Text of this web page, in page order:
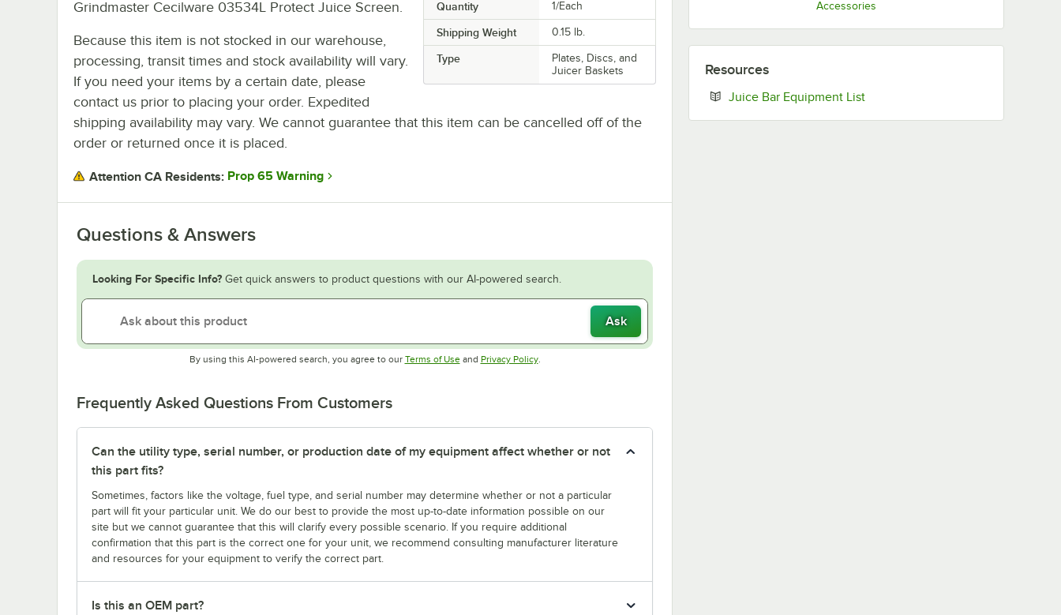
Accessories
Quantity 1/Each
Shipping Weight 0.15 lb.
Type
Plates, Discs, and
Juicer Baskets
Grindmaster Cecilware 03534L Protect Juice Screen.
Because this item is not stocked in our warehouse,
processing, transit times and stock availability will vary.
If you need your items by a certain date, please
contact us prior to placing your order. Expedited
shipping availability may vary. We cannot guarantee that this item can be cancelled off of the
order or returned once it is placed.
Attention CA Residents: Prop 65 Warning
Questions & Answers
Looking For Specific Info? Get quick answers to product questions with our AI-powered search.
Ask
By using this AI-powered search, you agree to our Terms of UseOpens in new tab
and Privacy PolicyOpens in new tab
.
Frequently Asked Questions From Customers
Can the utility type, serial number, or production date of my equipment affect whether or not
this part fits?
Sometimes, factors like the voltage, fuel type, and serial number may determine whether or not a particular
part will fit your particular unit. We do our best to provide the most up-to-date information possible on our
site but we cannot guarantee that this will clarify every possible scenario. If you require additional
confirmation that this part is the correct one for your unit, we recommend consulting manufacturer literature
and resources for your equipment to verify the correct part.
Is this an OEM part?
Resources
Juice Bar Equipment ListOpens in new tab